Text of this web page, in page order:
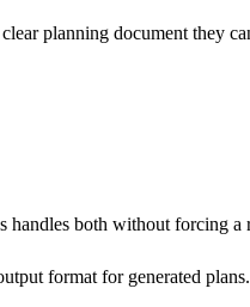
planning document they
handles both without forcing
format for generated plans.